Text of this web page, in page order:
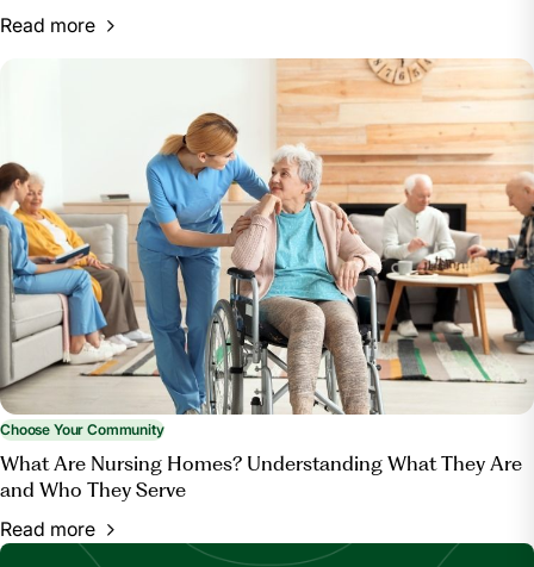
Read more
Choose Your Community
What Are Nursing Homes? Understanding What They Are
and Who They Serve
Read more